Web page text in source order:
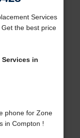
Services
the best price
in
phone for Zone
in Compton !